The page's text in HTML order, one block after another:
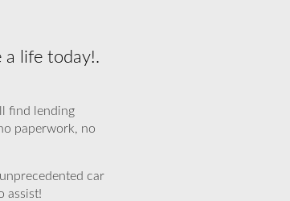
a life today!.
find lending
paperwork, no
car
assist!